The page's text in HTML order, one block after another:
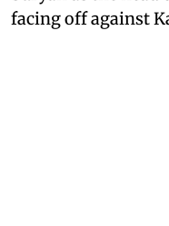
facing off against